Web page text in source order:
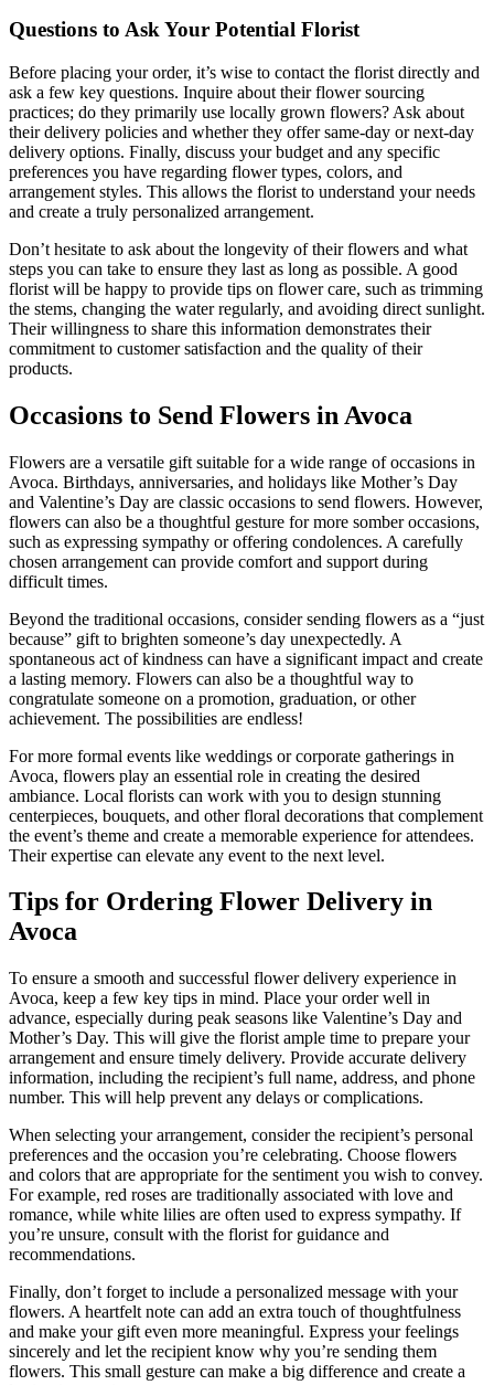
Questions to Ask Your Potential Florist
Before placing your order, it’s wise to contact the florist directly and
ask a few key questions. Inquire about their flower sourcing
practices; do they primarily use locally grown flowers? Ask about
their delivery policies and whether they offer same-day or next-day
delivery options. Finally, discuss your budget and any specific
preferences you have regarding flower types, colors, and
arrangement styles. This allows the florist to understand your needs
and create a truly personalized arrangement.
Don’t hesitate to ask about the longevity of their flowers and what
steps you can take to ensure they last as long as possible. A good
florist will be happy to provide tips on flower care, such as trimming
the stems, changing the water regularly, and avoiding direct sunlight.
Their willingness to share this information demonstrates their
commitment to customer satisfaction and the quality of their
products.
Occasions to Send Flowers in Avoca
Flowers are a versatile gift suitable for a wide range of occasions in
Avoca. Birthdays, anniversaries, and holidays like Mother’s Day
and Valentine’s Day are classic occasions to send flowers. However,
flowers can also be a thoughtful gesture for more somber occasions,
such as expressing sympathy or offering condolences. A carefully
chosen arrangement can provide comfort and support during
difficult times.
Beyond the traditional occasions, consider sending flowers as a “just
because” gift to brighten someone’s day unexpectedly. A
spontaneous act of kindness can have a significant impact and create
a lasting memory. Flowers can also be a thoughtful way to
congratulate someone on a promotion, graduation, or other
achievement. The possibilities are endless!
For more formal events like weddings or corporate gatherings in
Avoca, flowers play an essential role in creating the desired
ambiance. Local florists can work with you to design stunning
centerpieces, bouquets, and other floral decorations that complement
the event’s theme and create a memorable experience for attendees.
Their expertise can elevate any event to the next level.
Tips for Ordering Flower Delivery in
Avoca
To ensure a smooth and successful flower delivery experience in
Avoca, keep a few key tips in mind. Place your order well in
advance, especially during peak seasons like Valentine’s Day and
Mother’s Day. This will give the florist ample time to prepare your
arrangement and ensure timely delivery. Provide accurate delivery
information, including the recipient’s full name, address, and phone
number. This will help prevent any delays or complications.
When selecting your arrangement, consider the recipient’s personal
preferences and the occasion you’re celebrating. Choose flowers
and colors that are appropriate for the sentiment you wish to convey.
For example, red roses are traditionally associated with love and
romance, while white lilies are often used to express sympathy. If
you’re unsure, consult with the florist for guidance and
recommendations.
Finally, don’t forget to include a personalized message with your
flowers. A heartfelt note can add an extra touch of thoughtfulness
and make your gift even more meaningful. Express your feelings
sincerely and let the recipient know why you’re sending them
flowers. This small gesture can make a big difference and create a